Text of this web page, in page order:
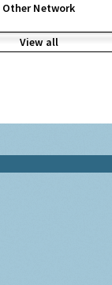
Other Network
View all